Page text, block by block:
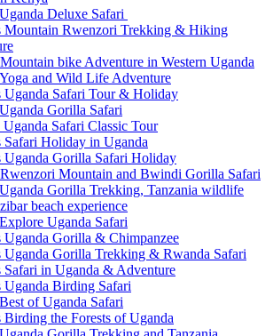
Deluxe Safari
Mountain Rwenzori Trekking & Hiking
bike Adventure in Western Uganda
and Wild Life Adventure
Uganda Safari Tour & Holiday
Gorilla Safari
Uganda Safari Classic Tour
Safari Holiday in Uganda
Uganda Gorilla Safari Holiday
Mountain and Bwindi Gorilla Safari
Gorilla Trekking, Tanzania wildlife
beach experience
Uganda Safari
Uganda Gorilla & Chimpanzee
Uganda Gorilla Trekking & Rwanda Safari
Safari in Uganda & Adventure
Uganda Birding Safari
of Uganda Safari
Birding the Forests of Uganda